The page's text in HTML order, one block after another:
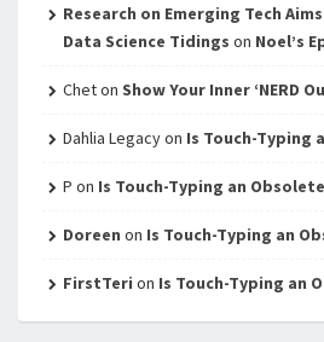
Research on Emerging Tech
Data Science Tidings on Noel’s
Cheton Show Your Inner ‘NERD
Dahlia Legacyon Is Touch-Typing
P on Is Touch-Typing an
Doreen on Is Touch-Typing an
FirstTeri on Is Touch-Typing an